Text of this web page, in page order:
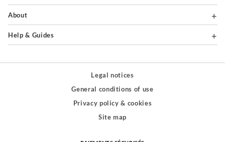
About
Help & Guides
Legal notices
General conditions of use
Privacy policy & cookies
Site map